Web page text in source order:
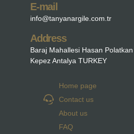
E-mail
info@tanyanargile.com.tr
Address
Baraj Mahallesi Hasan
Kepez Antalya TURKEY
Home page
Contact us
About us
FAQ